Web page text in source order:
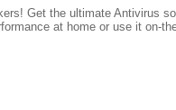
Get the ultimate Antivirus
at home or use it on-